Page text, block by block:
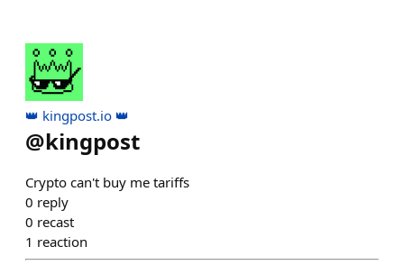
👑 kingpost.io 👑
@kingpost
Crypto can't buy me tariffs
0 reply
0 recast
1 reaction